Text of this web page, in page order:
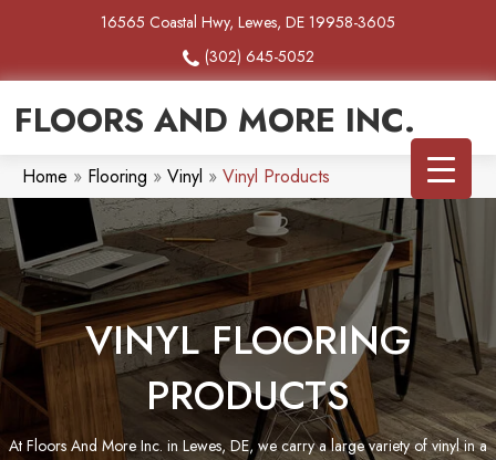
16565 Coastal Hwy, Lewes, DE 19958-3605
(302) 645-5052
FLOORS AND MORE INC.
Home » Flooring » Vinyl » Vinyl Products
VINYL FLOORING
PRODUCTS
At Floors And More Inc. in Lewes, DE, we carry a large variety of vinyl in a